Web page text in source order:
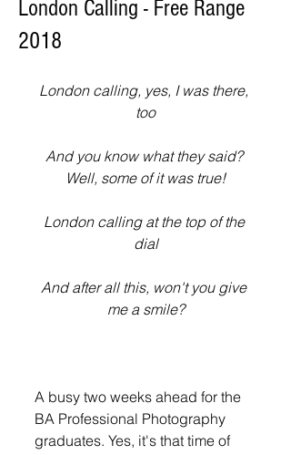
London Calling - Free Range
2018
London calling, yes, I was there,
too
And you know what they said?
Well, some of it was true!
London calling at the top of the
dial
And after all this, won't you give
me a smile?
A busy two weeks ahead for the
BA Professional Photography
graduates. Yes, it's that time of